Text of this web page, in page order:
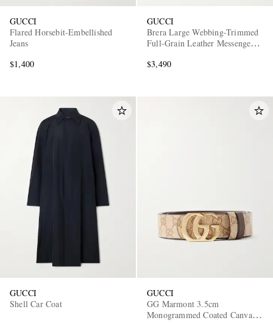
GUCCI
Flared Horsebit-Embellished
Jeans
$1,400
GUCCI
Brera Large Webbing-Trimmed
Full-Grain Leather Messenger
$3,490
GUCCI
Shell Car Coat
GUCCI
GG Marmont 3.5cm
Monogrammed Coated Canvas